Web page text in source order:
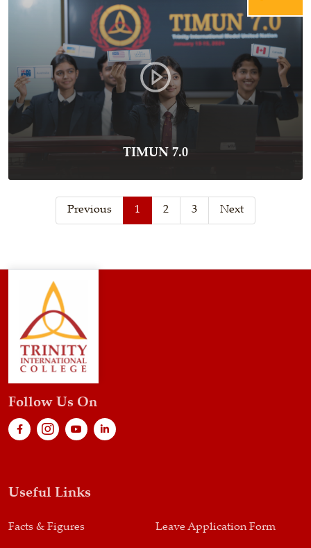
TIMUN 7.0
Previous 1 2 3 Next
Follow Us On
Useful Links
Facts & Figures Leave Application Form